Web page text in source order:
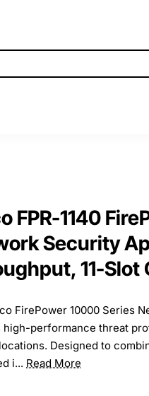
FPR-1140
Security
11-Slot
FirePower 10000 Series
high-performance threat
Designed to
i... Read More